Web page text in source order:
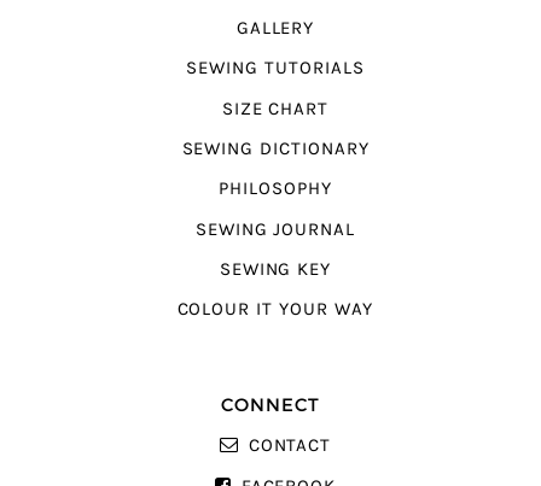
GALLERY
SEWING TUTORIALS
SIZE CHART
SEWING DICTIONARY
PHILOSOPHY
SEWING JOURNAL
SEWING KEY
COLOUR IT YOUR WAY
CONNECT
CONTACT